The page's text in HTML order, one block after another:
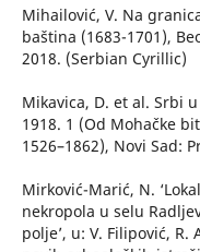
Mihailović, V. Na
baština (1683-1701),
2018. (Serbian Cyrillic)
Mikavica, D. et al. Srbi
1918. 1 (Od Mohačke
1526–1862), Novi Sad:
Mirković-Marić, N.
nekropola u selu
polje’, u: V. Filipović,